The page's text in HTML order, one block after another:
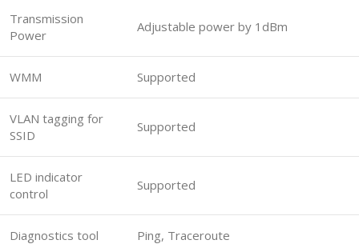
Transmission
Power
Adjustable power by 1dBm
WMM Supported
VLAN tagging for
SSID
Supported
LED indicator
control
Supported
Diagnostics tool Ping, Traceroute